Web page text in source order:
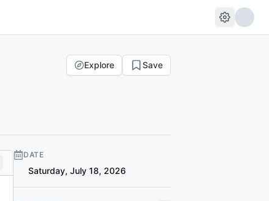
Explore Save
DATE
Saturday, July 18, 2026